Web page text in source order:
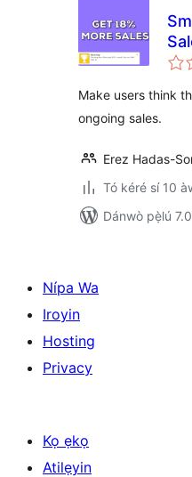
Make users think
ongoing sales.
Erez Hadas-
Tó kéré sí 10
Dánwò pẹ̀lú
Nípa Wa
Iroyin
Hosting
Privacy
Kọ ẹkọ
Atilẹyin